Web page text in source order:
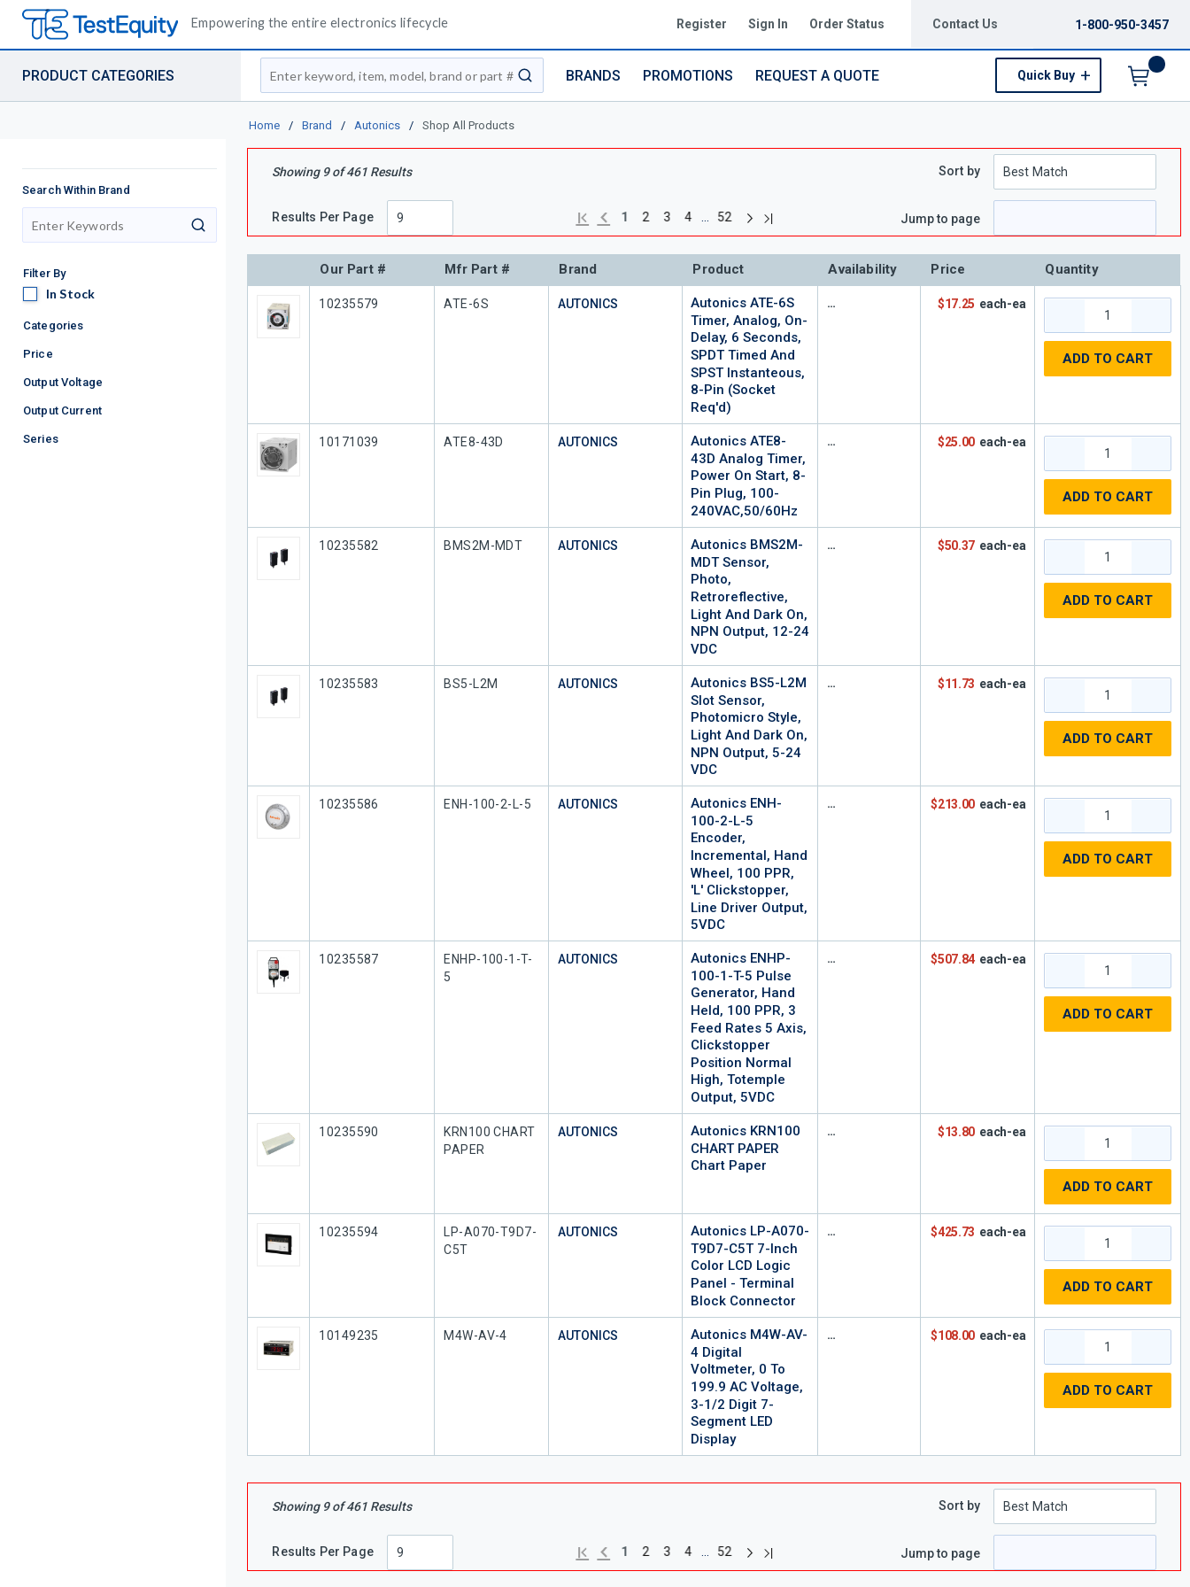
Empowering the entire electronics lifecycle Register Sign In Order Status Contact Us 1-800-950-3457
PRODUCT CATEGORIES
Site Search
submit search
BRANDS PROMOTIONS REQUEST A QUOTE Quick Buy
Home / Brand / Autonics / Shop All Products
Search Within Brand
search
Filter By
In StockIn Stock
Categories
Price
Output Voltage
Output Current
Series
Showing 9of461 Results
Results Per Page First page
Previous page
1 2 3 4 … 52 Next page
Last page
Sort by
Jump to page
Our Part # Mfr Part # Brand Product Availability Price Quantity
Our Part #
10235579 Mfr Part #
ATE-6S AUTONICS
Autonics ATE-6S
Timer, Analog, On-
Delay, 6 Seconds,
SPDT Timed And
SPST Instanteous,
8-Pin (socket
Req'd)
$17.25 each-ea
ADD TO CART
Our Part #
10171039 Mfr Part #
ATE8-43D AUTONICS
Autonics ATE8-
43D Analog Timer,
Power On Start, 8-
Pin Plug, 100-
240VAC,50/60Hz
$25.00 each-ea
ADD TO CART
Our Part #
10235582 Mfr Part #
BMS2M-MDT AUTONICS
Autonics BMS2M-
MDT Sensor,
Photo,
Retroreflective,
Light And Dark On,
NPN Output, 12-24
VDC
$50.37 each-ea
ADD TO CART
Our Part #
10235583 Mfr Part #
BS5-L2M AUTONICS
Autonics BS5-L2M
Slot Sensor,
Photomicro Style,
Light And Dark On,
NPN Output, 5-24
VDC
$11.73 each-ea
ADD TO CART
Our Part #
10235586 Mfr Part #
ENH-100-2-L-5 AUTONICS
Autonics ENH-
100-2-L-5
Encoder,
Incremental, Hand
Wheel, 100 PPR,
'L' Clickstopper,
Line Driver Output,
5VDC
$213.00 each-ea
ADD TO CART
Our Part #
10235587 Mfr Part #
ENHP-100-1-T-
5
AUTONICS
Autonics ENHP-
100-1-T-5 Pulse
Generator, Hand
Held, 100 PPR, 3
Feed Rates 5 Axis,
Clickstopper
Position Normal
High, Totemple
Output, 5VDC
$507.84 each-ea
ADD TO CART
Our Part #
10235590 Mfr Part #
KRN100 CHART
PAPER
AUTONICS
Autonics KRN100
CHART PAPER
Chart Paper
$13.80 each-ea
ADD TO CART
Our Part #
10235594 Mfr Part #
LP-A070-T9D7-
C5T
AUTONICS
Autonics LP-A070-
T9D7-C5T 7-Inch
Color LCD Logic
Panel - Terminal
Block Connector
$425.73 each-ea
ADD TO CART
Our Part #
10149235 Mfr Part #
M4W-AV-4 AUTONICS
Autonics M4W-AV-
4 Digital
Voltmeter, 0 To
199.9 AC Voltage,
3-1/2 Digit 7-
Segment LED
Display
$108.00 each-ea
ADD TO CART
Showing 9of461 Results
Results Per Page First page
Previous page
1 2 3 4 … 52 Next page
Last page
Sort by
Jump to page